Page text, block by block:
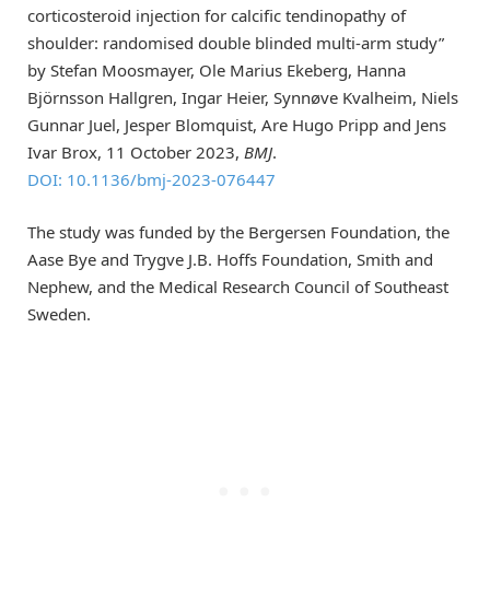
corticosteroid injection for calcific tendinopathy of
shoulder: randomised double blinded multi-arm study”
by Stefan Moosmayer, Ole Marius Ekeberg, Hanna
Björnsson Hallgren, Ingar Heier, Synnøve Kvalheim, Niels
Gunnar Juel, Jesper Blomquist, Are Hugo Pripp and Jens
Ivar Brox, 11 October 2023, BMJ.
DOI: 10.1136/bmj-2023-076447
The study was funded by the Bergersen Foundation, the
Aase Bye and Trygve J.B. Hoffs Foundation, Smith and
Nephew, and the Medical Research Council of Southeast
Sweden.